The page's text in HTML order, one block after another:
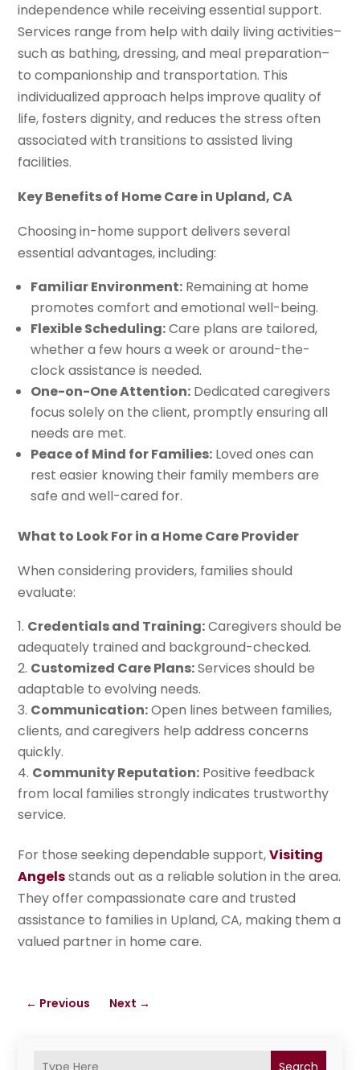
independence while receiving essential support.
Services range from help with daily living activities–
such as bathing, dressing, and meal preparation–
to companionship and transportation. This
individualized approach helps improve quality of
life, fosters dignity, and reduces the stress often
associated with transitions to assisted living
facilities.
Key Benefits of Home Care in Upland, CA
Choosing in-home support delivers several
essential advantages, including:
Familiar Environment: Remaining at home
promotes comfort and emotional well-being.
Flexible Scheduling:Care plans are tailored,
whether a few hours a week or around-the-
clock assistance is needed.
One-on-One Attention: Dedicated caregivers
focus solely on the client, promptly ensuring all
needs are met.
Peace of Mind for Families: Loved ones can
rest easier knowing their family members are
safe and well-cared for.
What to Look For in a Home Care Provider
When considering providers, families should
evaluate:
Credentials and Training:Caregivers should be
adequately trained and background-checked.
Customized Care Plans:Services should be
adaptable to evolving needs.
Communication:Open lines between families,
clients, and caregivers help address concerns
quickly.
Community Reputation: Positive feedback
from local families strongly indicates trustworthy
service.
For those seeking dependable support,Visiting
Angelsstands out as a reliable solution in the area.
They offer compassionate care and trusted
assistance to families in Upland, CA, making them a
valued partner in home care.
← Previous Next →